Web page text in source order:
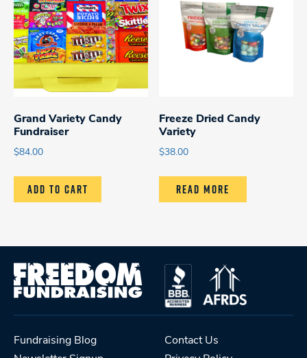
Grand Variety Candy
Fundraiser
$84.00
ADD TO CART
Freeze Dried Candy
Variety
$38.00
READ MORE
Fundraising Blog
Contact Us